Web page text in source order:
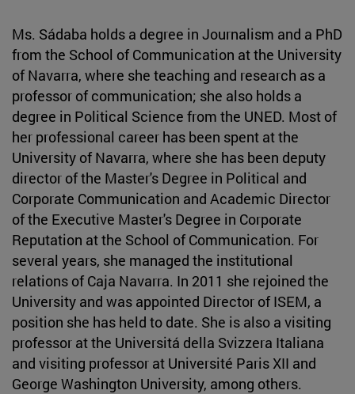
Ms. Sádaba holds a degree in Journalism and a PhD
from the School of Communication at the University
of Navarra, where she teaching and research as a
professor of communication; she also holds a
degree in Political Science from the UNED. Most of
her professional career has been spent at the
University of Navarra, where she has been deputy
director of the Master's Degree in Political and
Corporate Communication and Academic Director
of the Executive Master's Degree in Corporate
Reputation at the School of Communication. For
several years, she managed the institutional
relations of Caja Navarra. In 2011 she rejoined the
University and was appointed Director of ISEM, a
position she has held to date. She is also a visiting
professor at the Universitá della Svizzera Italiana
and visiting professor at Université Paris XII and
George Washington University, among others.